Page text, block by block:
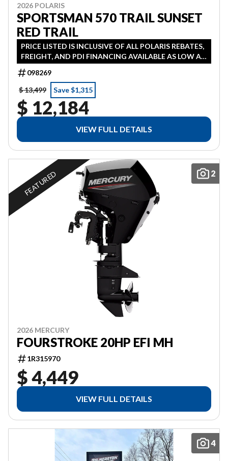
2026 POLARIS
SPORTSMAN 570 TRAIL SUNSET
RED TRAIL
PRICE LISTED IS INCLUSIVE OF ALL POLARIS REBATES,
FREIGHT, AND PDI FINANCING AVAILABLE AS LOW AS
1.99% IN LIEU OF REBATE HST ADDITONAL
098269
$ 13,499
Save $1,315
$ 12,184
VIEW FULL DETAILS
2
FEATURED
2026 MERCURY
FOURSTROKE 20HP EFI MH
1R315970
$ 4,449
VIEW FULL DETAILS
4